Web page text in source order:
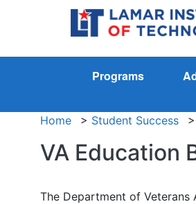
Programs
Home > Student Success >
VA Education
The Department of